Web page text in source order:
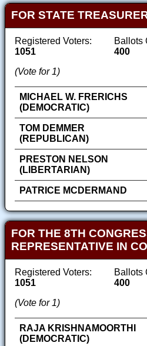
FOR STATE
Registered Voters:
1051
Ballots
400
(Vote for 1)
MICHAEL W. FRERICHS
(DEMOCRATIC)
TOM DEMMER
(REPUBLICAN)
PRESTON NELSON
(LIBERTARIAN)
PATRICE MCDERMAND
FOR THE 8TH
REPRESENTATIVE IN
Registered Voters:
1051
Ballots
400
(Vote for 1)
RAJA KRISHNAMOORTHI
(DEMOCRATIC)